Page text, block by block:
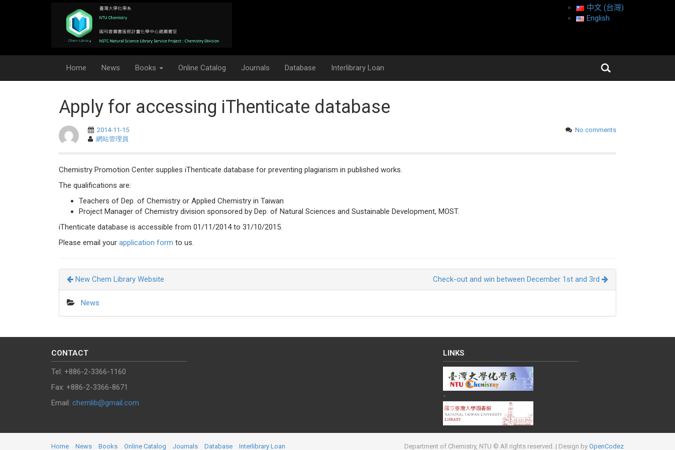
中文 (台灣)
English
Home News Books Online Catalog Journals Database Interlibrary Loan
Apply for accessing iThenticate database
2014-11-15
網站管理員
No comments
Chemistry Promotion Center supplies iThenticate database for preventing plagiarism in published works.
The qualifications are:
Teachers of Dep. of Chemistry or Applied Chemistry in Taiwan
Project Manager of Chemistry division sponsored by Dep. of Natural Sciences and Sustainable Development, MOST.
iThenticate database is accessible from 01/11/2014 to 31/10/2015.
Please email your application form to us.
New Chem Library Website Check-out and win between December 1st and 3rd
News
CONTACT
Tel: +886-2-3366-1160
Fax: +886-2-3366-8671
Email: chemlib@gmail.com
LINKS
-
Home News Books Online Catalog Journals Database Interlibrary Loan Department of Chemistry, NTU © All rights reserved. | Design by OpenCodez